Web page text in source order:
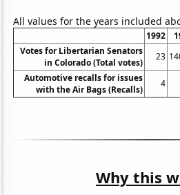
All values for the years included
1992
Votes for Libertarian Senators
in Colorado (Total votes)
23
Automotive recalls for issues
with the Air Bags (Recalls)
4
Why this